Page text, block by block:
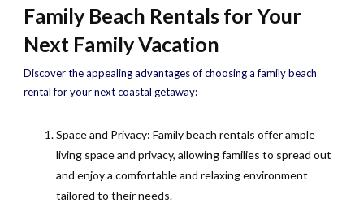
Family Beach Rentals for Your
Next Family Vacation
Discover the appealing advantages of choosing a family beach
rental for your next coastal getaway:
Space and Privacy: Family beach rentals offer ample
living space and privacy, allowing families to spread out
and enjoy a comfortable and relaxing environment
tailored to their needs.